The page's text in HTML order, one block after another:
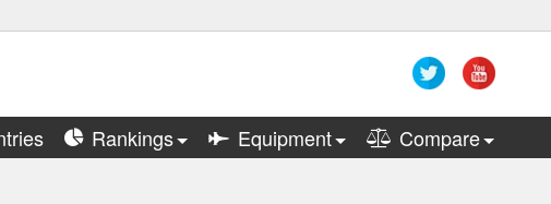
Rankings Equipment Compare